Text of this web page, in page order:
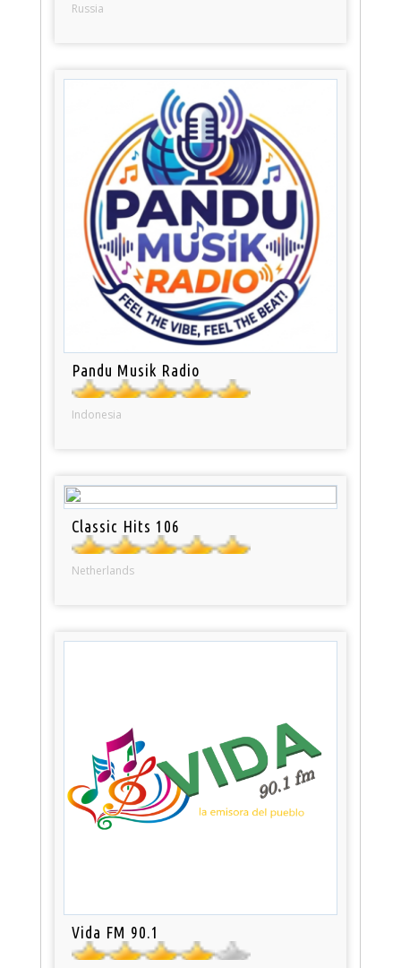
Russia
Pandu Musik Radio
Indonesia
Classic Hits 106
Netherlands
Vida FM 90.1